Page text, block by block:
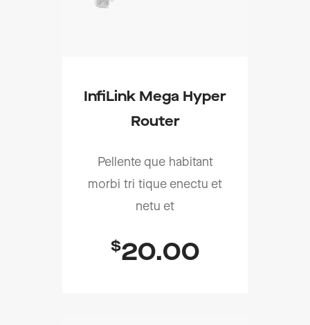
InfiLink Mega Hyper
Router
Pellente que habitant
morbi tri tique enectu et
netu et
$20.00